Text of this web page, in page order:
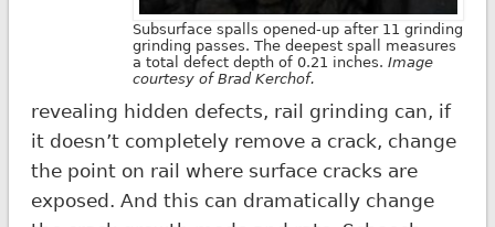
Subsurface spalls opened-up after 11 grinding
grinding passes. The deepest spall measures
a total defect depth of 0.21 inches.Image
courtesy of Brad Kerchof.
revealing hidden defects, rail grinding can, if
it doesn’t completely remove a crack, change
the point on rail where surface cracks are
exposed. And this can dramatically change